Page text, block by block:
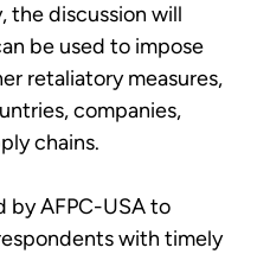
the discussion will
be used to impose
retaliatory measures,
companies,
chains.
by AFPC-USA to
with timely